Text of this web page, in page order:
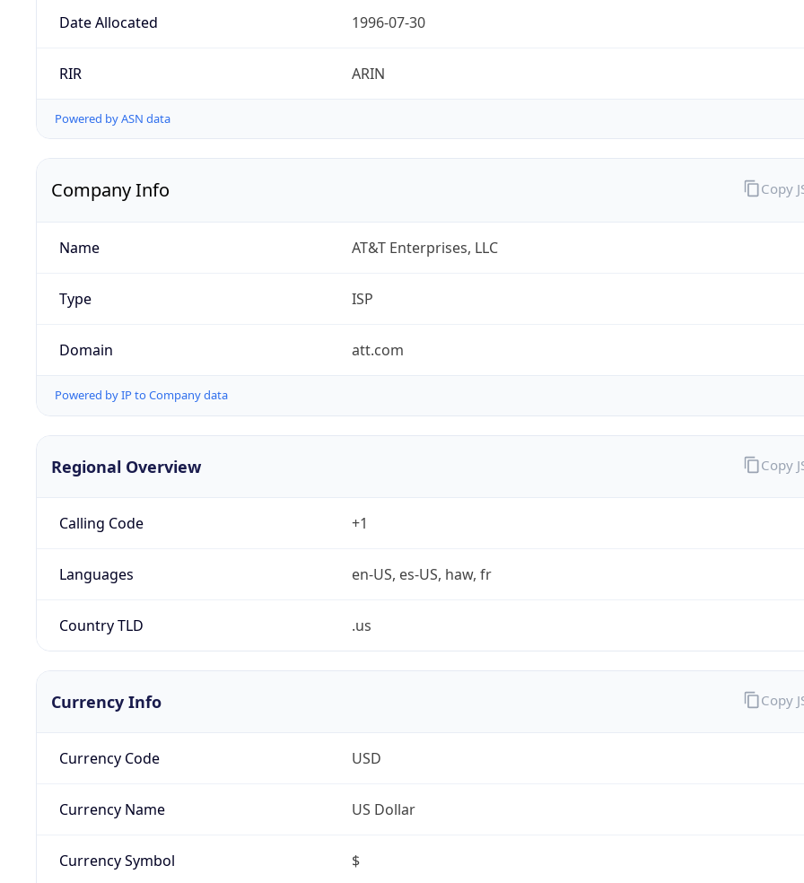
Date Allocated 1996-07-30
RIR ARIN
Powered by ASN data
Company Info
Name AT&T Enterprises, LLC
Type ISP
Domain att.com
Powered by IP to Company data
Copy
Regional Overview
Calling Code +1
Languages en-US, es-US, haw, fr
Country TLD .us
Copy
Currency Info
Currency Code USD
Currency Name US Dollar
Currency Symbol $
Copy